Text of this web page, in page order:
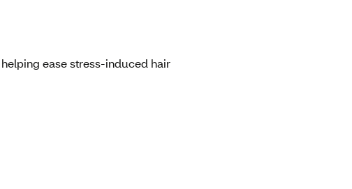
ease stress-induced hair